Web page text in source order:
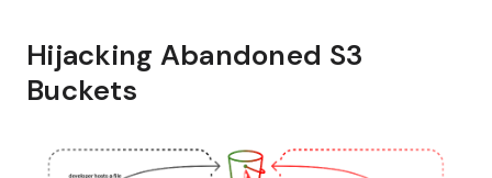
Hijacking Abandoned S3
Buckets